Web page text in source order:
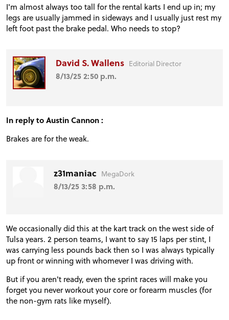
I'm almost always too tall for the rental karts I end up in; my
legs are usually jammed in sideways and I usually just rest my
left foot past the brake pedal. Who needs to stop?
David S. Wallens Editorial Director
8/13/25 2:50 p.m.
In reply to Austin Cannon :
Brakes are for the weak.
z31maniac MegaDork
8/13/25 3:58 p.m.
We occasionally did this at the kart track on the west side of
Tulsa years. 2 person teams, I want to say 15 laps per stint, I
was carrying less pounds back then so I was always typically
up front or winning with whomever I was driving with.
But if you aren't ready, even the sprint races will make you
forget you never workout your core or forearm muscles (for
the non-gym rats like myself).